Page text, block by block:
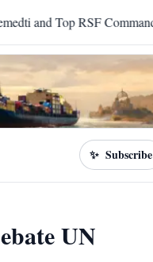
Commanders to Death
✨ Subscribe
UN